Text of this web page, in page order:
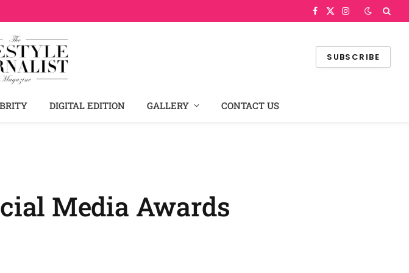
Facebook
X
Instagram
SUBSCRIBE
DIGITAL EDITION GALLERY CONTACT US
Media Awards